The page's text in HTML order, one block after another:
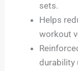
sets.
Helps
workout
durability